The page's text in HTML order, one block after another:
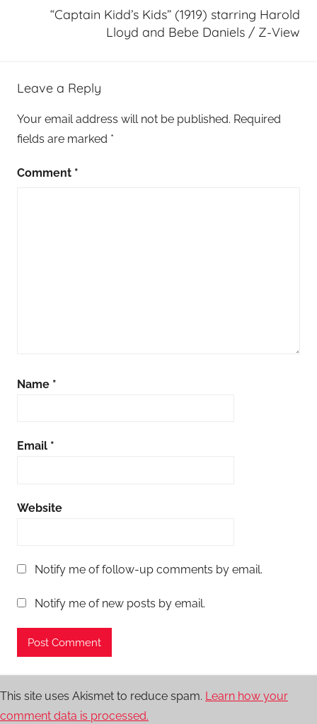
“Captain Kidd’s Kids” (1919) starring Harold
Lloyd and Bebe Daniels / Z-View
Leave a Reply
Your email address will not be published. Required
fields are marked *
Comment *
Name *
Email *
Website
Notify me of follow-up comments by email.
Notify me of new posts by email.
This site uses Akismet to reduce spam. Learn how your
comment data is processed.